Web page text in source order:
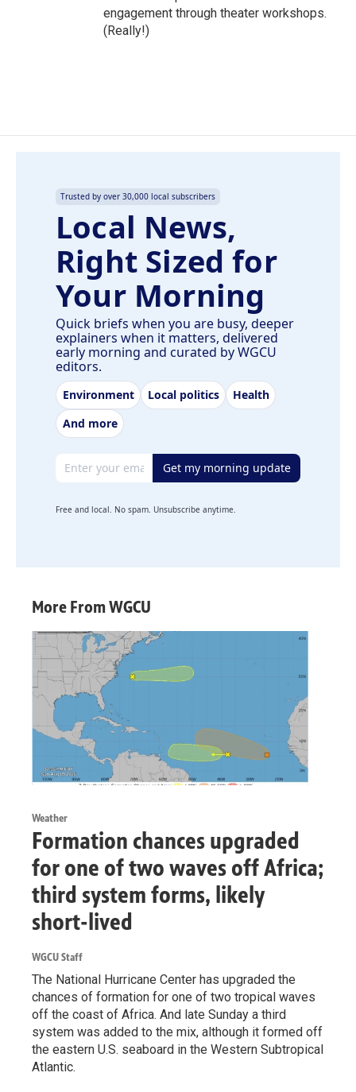
engagement through theater workshops.
(Really!)
Trusted by over 30,000 local subscribers
Local News,
Right Sized for
Your Morning
Quick briefs when you are busy, deeper
explainers when it matters, delivered
early morning and curated by WGCU
editors.
Environment Local politics
Health
And more
Email address Get my morning update
Free and local. No spam. Unsubscribe anytime.
More From WGCU
Weather
Formation chances upgraded
for one of two waves off Africa;
third system forms, likely
short-lived
WGCU Staff
The National Hurricane Center has upgraded the
chances of formation for one of two tropical waves
off the coast of Africa. And late Sunday a third
system was added to the mix, although it formed off
the eastern U.S. seaboard in the Western Subtropical
Atlantic.